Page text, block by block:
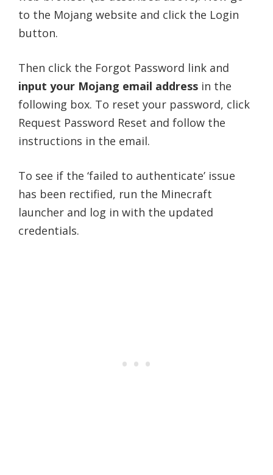
to the Mojang website and click the Login
button.
Then click the Forgot Password link and
input your Mojang email address in the
following box. To reset your password, click
Request Password Reset and follow the
instructions in the email.
To see if the ‘failed to authenticate’ issue
has been rectified, run the Minecraft
launcher and log in with the updated
credentials.